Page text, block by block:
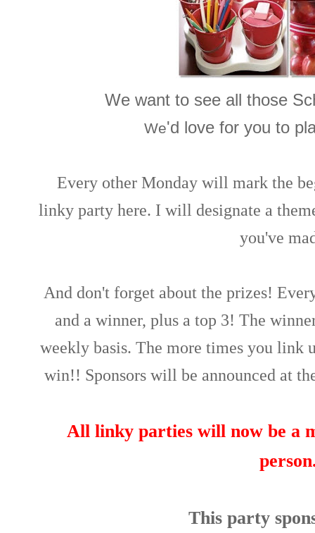
We want to see all those
We'd love for you to
Every other Monday will mark the
linky party here. I will designate a
you've
And don't forget about the prizes!
and a winner, plus a top 3! The
weekly basis. The more times you link
win!! Sponsors will be announced at
All linky parties will now be a
This party